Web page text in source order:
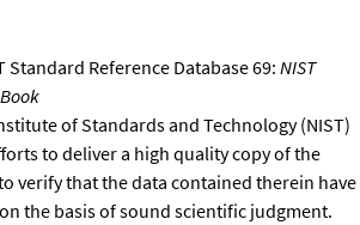
Standard Reference Database 69: NIST
of Standards and Technology (NIST)
to deliver a high quality copy of the
verify that the data contained therein have
the basis of sound scientific judgment.